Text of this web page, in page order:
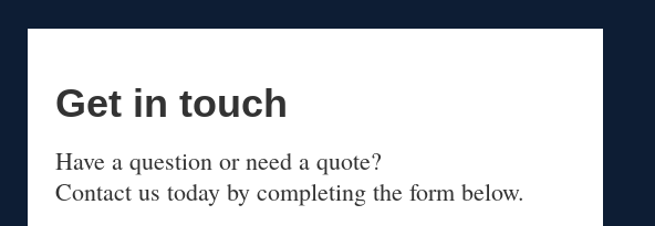
Get in touch
Have a question or need a quote?
Contact us today by completing the form below.